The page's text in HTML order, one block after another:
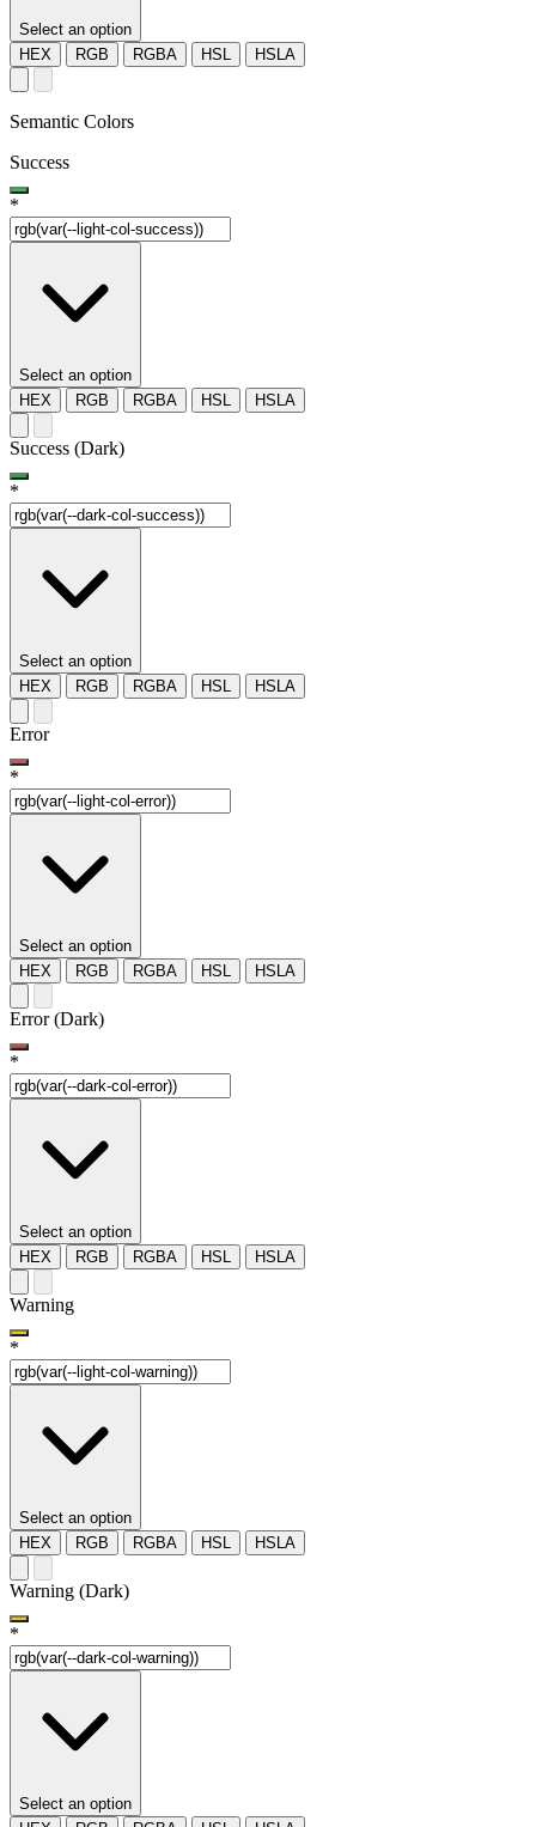
Select an option
HEX
RGB RGBA HSL HSLA
Semantic Colors
Success
*
Select an option
HEX
RGB RGBA HSL HSLA
Success (Dark)
*
Select an option
HEX
RGB RGBA HSL HSLA
Error
*
Select an option
HEX
RGB RGBA HSL HSLA
Error (Dark)
*
Select an option
HEX
RGB RGBA HSL HSLA
Warning
*
Select an option
HEX
RGB RGBA HSL HSLA
Warning (Dark)
*
Select an option